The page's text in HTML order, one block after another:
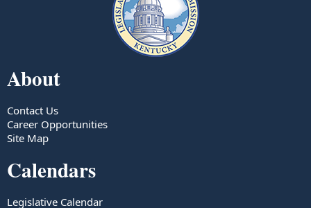
About
Contact Us
Career Opportunities
Site Map
Calendars
Legislative Calendar